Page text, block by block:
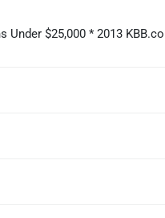
Under $25,000 * 2013